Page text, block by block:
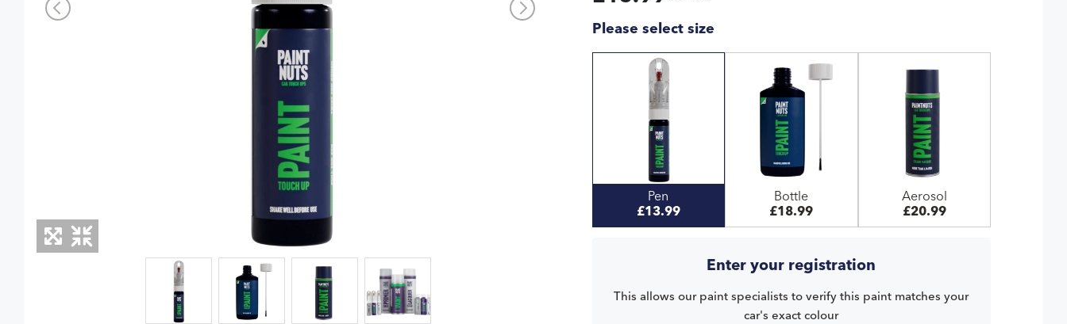
Please select size
Pen
£13.99
Bottle
£18.99
Aerosol
£20.99
Enter your registration
This allows our paint specialists to verify this paint matches your
car's exact colour